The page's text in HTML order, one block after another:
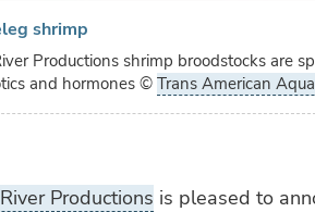
shrimp
Productions shrimp broodstocks are
and hormones © Trans American
Productions is pleased to